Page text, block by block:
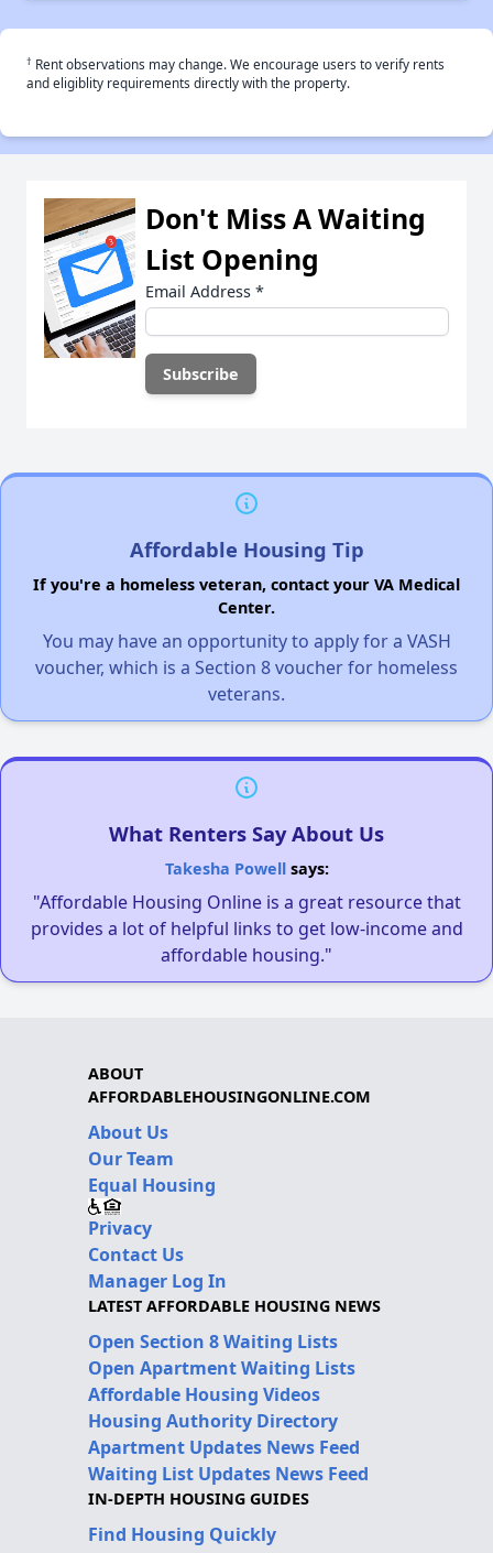
† Rent observations may change. We encourage users to verify rents
and eligiblity requirements directly with the property.
Don't Miss A Waiting
List Opening
Email Address *
Affordable Housing Tip
If you're a homeless veteran, contact your VA Medical
Center.
You may have an opportunity to apply for a VASH
voucher, which is a Section 8 voucher for homeless
veterans.
What Renters Say About Us
Takesha Powellsays:
"Affordable Housing Online is a great resource that
provides a lot of helpful links to get low-income and
affordable housing."
ABOUT
AFFORDABLEHOUSINGONLINE.COM
About Us
Our Team
Equal Housing
Privacy
Contact Us
Manager Log In
LATEST AFFORDABLE HOUSING NEWS
Open Section 8 Waiting Lists
Open Apartment Waiting Lists
Affordable Housing Videos
Housing Authority Directory
Apartment Updates News Feed
Waiting List Updates News Feed
IN-DEPTH HOUSING GUIDES
Find Housing Quickly